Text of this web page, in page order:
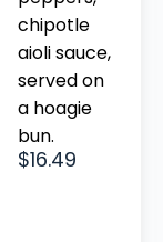
chipotle
aioli sauce,
served on
a hoagie
bun.
$16.49